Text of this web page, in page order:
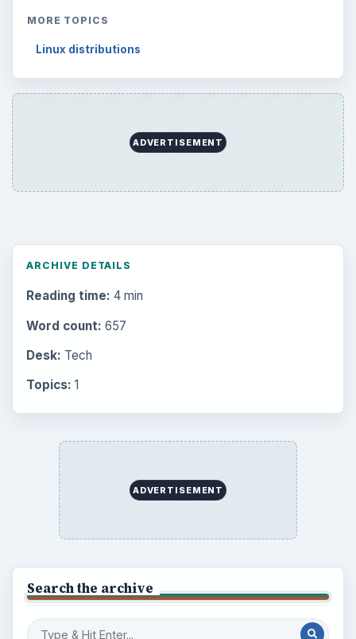
MORE TOPICS
Linux distributions
ADVERTISEMENT
ARCHIVE DETAILS
Reading time: 4 min
Word count: 657
Desk: Tech
Topics: 1
ADVERTISEMENT
Search the archive